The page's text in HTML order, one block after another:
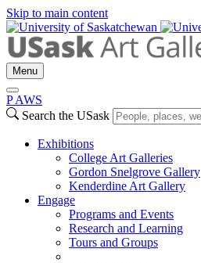
Skip to main content
Menu
P AWS
Search the USask
Exhibitions
College Art Galleries
Gordon Snelgrove Gallery
Kenderdine Art Gallery
Engage
Programs and Events
Research and Learning
Tours and Groups